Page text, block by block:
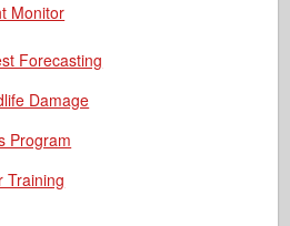
Monitor
Forecasting
Damage
Program
Training